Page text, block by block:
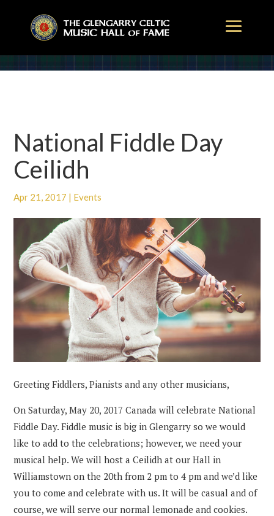
National Fiddle Day
Ceilidh
Apr 21, 2017 | Events
Greeting Fiddlers, Pianists and any other musicians,
On Saturday, May 20, 2017 Canada will celebrate National
Fiddle Day. Fiddle music is big in Glengarry so we would
like to add to the celebrations; however, we need your
musical help. We will host a Ceilidh at our Hall in
Williamstown on the 20th from 2 pm to 4 pm and we’d like
you to come and celebrate with us. It will be casual and of
course, we will serve our normal lemonade and cookies.